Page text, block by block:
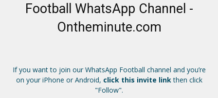
Football WhatsApp Channel -
Ontheminute.com
If you want to join our WhatsApp Football channel and you’re
on your iPhone or Android, click this invite linkthen click
"Follow".